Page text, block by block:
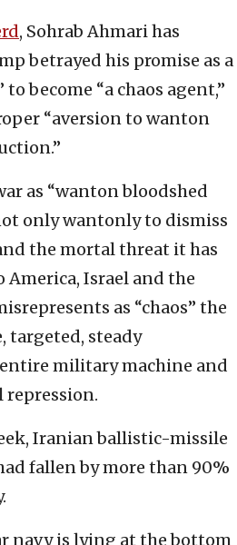
, Sohrab Ahmari has
betrayed his promise as a
become “a chaos agent,”
“aversion to wanton
as “wanton bloodshed
only wantonly to dismiss
the mortal threat it has
Israel and the
as “chaos” the
targeted, steady
military machine and
Iranian ballistic-missile
fallen by more than 90%
navy is lying at the bottom